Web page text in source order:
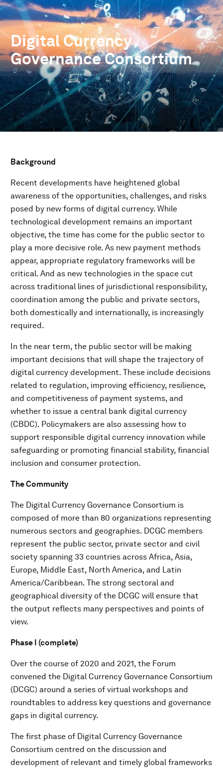
Digital Currency
Governance Consortium
Background
Recent developments have heightened global
awareness of the opportunities, challenges, and risks
posed by new forms of digital currency. While
technological development remains an important
objective, the time has come for the public sector to
play a more decisive role. As new payment methods
appear, appropriate regulatory frameworks will be
critical. And as new technologies in the space cut
across traditional lines of jurisdictional responsibility,
coordination among the public and private sectors,
both domestically and internationally, is increasingly
required.
In the near term, the public sector will be making
important decisions that will shape the trajectory of
digital currency development. These include decisions
related to regulation, improving efficiency, resilience,
and competitiveness of payment systems, and
whether to issue a central bank digital currency
(CBDC). Policymakers are also assessing how to
support responsible digital currency innovation while
safeguarding or promoting financial stability, financial
inclusion and consumer protection.
The Community
The Digital Currency Governance Consortium is
composed of more than 80 organizations representing
numerous sectors and geographies. DCGC members
represent the public sector, private sector and civil
society spanning 33 countries across Africa, Asia,
Europe, Middle East, North America, and Latin
America/Caribbean. The strong sectoral and
geographical diversity of the DCGC will ensure that
the output reflects many perspectives and points of
view.
Phase I (complete)
Over the course of 2020 and 2021, the Forum
convened the Digital Currency Governance Consortium
(DCGC) around a series of virtual workshops and
roundtables to address key questions and governance
gaps in digital currency.
The first phase of Digital Currency Governance
Consortium centred on the discussion and
development of relevant and timely global frameworks